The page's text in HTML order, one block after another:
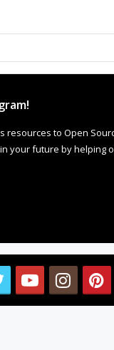
resources to Open
your future by helping